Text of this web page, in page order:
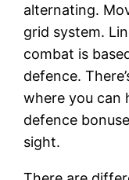
alternating.
grid system.
combat is
defence.
where you can
defence
sight.